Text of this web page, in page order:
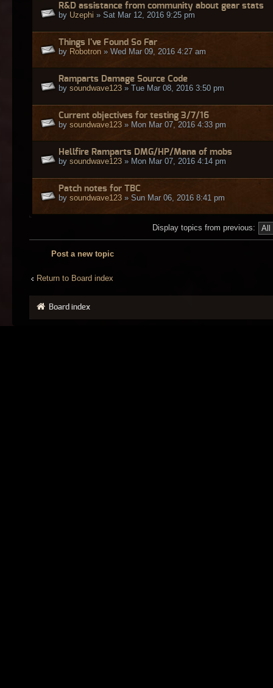
R&D assistance from community about gear stats
by Uzephi » Sat Mar 12, 2016 9:25 pm
Things I've Found So Far
by Robotron » Wed Mar 09, 2016 4:27 am
Ramparts Damage Source Code
by soundwave123 » Tue Mar 08, 2016 3:50 pm
Current objectives for testing 3/7/16
by soundwave123 » Mon Mar 07, 2016 4:33 pm
Hellfire Ramparts DMG/HP/Mana of mobs
by soundwave123 » Mon Mar 07, 2016 4:14 pm
Patch notes for TBC
by soundwave123 » Sun Mar 06, 2016 8:41 pm
Display topics from previous:
Post a new topic
Return to Board index
Board index